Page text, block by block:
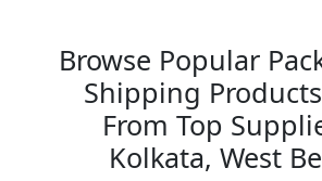
Browse Popular
Shipping
From Top
Kolkata, West